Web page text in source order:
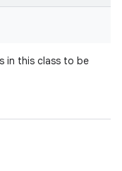
in this class to be